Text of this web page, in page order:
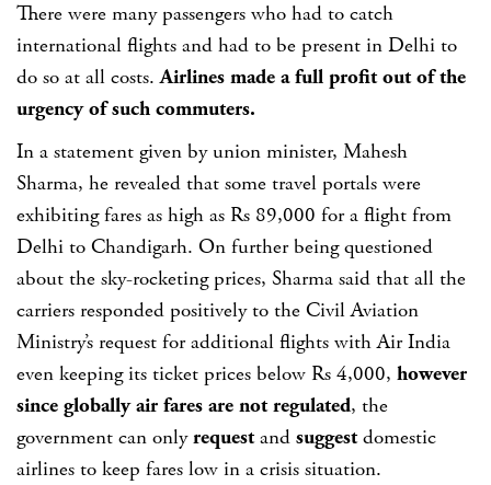
There were many passengers who had to catch
international flights and had to be present in Delhi to
do so at all costs.Airlines made a full profit out of the
urgency of such commuters.
In a statement given by union minister, Mahesh
Sharma, he revealed that some travel portals were
exhibiting fares as high as Rs 89,000 for a flight from
Delhi to Chandigarh. On further being questioned
about the sky-rocketing prices, Sharma said that all the
carriers responded positively to the Civil Aviation
Ministry’s request for additional flights with Air India
even keeping its ticket prices below Rs 4,000, however
since globally air fares are not regulated, the
government can onlyrequestand suggestdomestic
airlines to keep fares low in a crisis situation.